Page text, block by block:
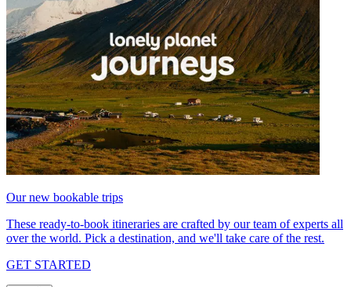
Our new bookable trips
These ready-to-book itineraries are crafted by our team of experts all
over the world. Pick a destination, and we'll take care of the rest.
GET STARTED